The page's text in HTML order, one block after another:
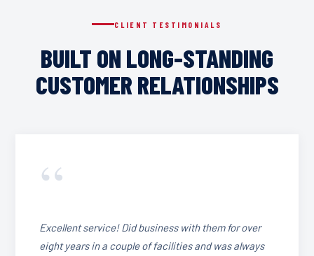
CLIENT TESTIMONIALS
BUILT ON LONG-STANDING
CUSTOMER RELATIONSHIPS
“
Excellent service! Did business with them for over
eight years in a couple of facilities and was always